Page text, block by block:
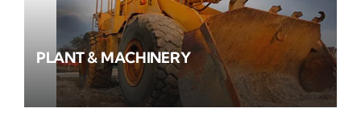
PLANT & MACHINERY